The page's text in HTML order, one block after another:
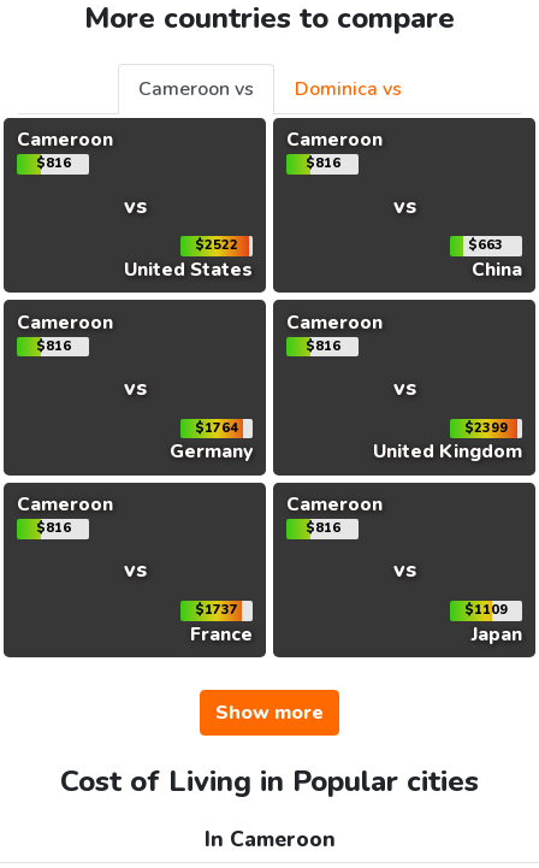
More countries to compare
Cameroon vs
Dominica vs
Cameroon
$816
vs
$2522
United States
Cameroon
$816
vs
$663
China
Cameroon
$816
vs
$1764
Germany
Cameroon
$816
vs
$2399
United Kingdom
Cameroon
$816
vs
$1737
France
Cameroon
$816
vs
$1109
Japan
Show more
Cost of Living in Popular cities
In Cameroon